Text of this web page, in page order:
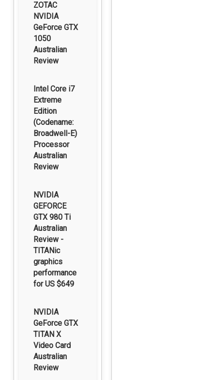
ZOTAC
NVIDIA
GeForce GTX
1050
Australian
Review
Intel Core i7
Extreme
Edition
(Codename:
Broadwell-E)
Processor
Australian
Review
NVIDIA
GEFORCE
GTX 980 Ti
Australian
Review -
TITANic
graphics
performance
for US $649
NVIDIA
GeForce GTX
TITAN X
Video Card
Australian
Review